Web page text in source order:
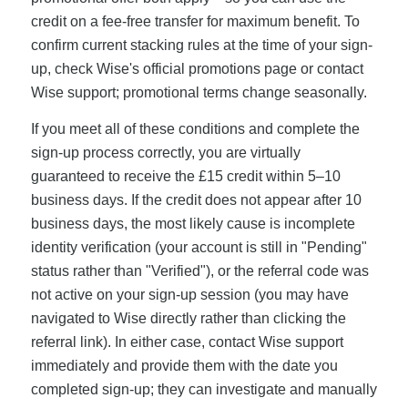
credit on a fee-free transfer for maximum benefit. To
confirm current stacking rules at the time of your sign-
up, check Wise's official promotions page or contact
Wise support; promotional terms change seasonally.
If you meet all of these conditions and complete the
sign-up process correctly, you are virtually
guaranteed to receive the £15 credit within 5–10
business days. If the credit does not appear after 10
business days, the most likely cause is incomplete
identity verification (your account is still in "Pending"
status rather than "Verified"), or the referral code was
not active on your sign-up session (you may have
navigated to Wise directly rather than clicking the
referral link). In either case, contact Wise support
immediately and provide them with the date you
completed sign-up; they can investigate and manually